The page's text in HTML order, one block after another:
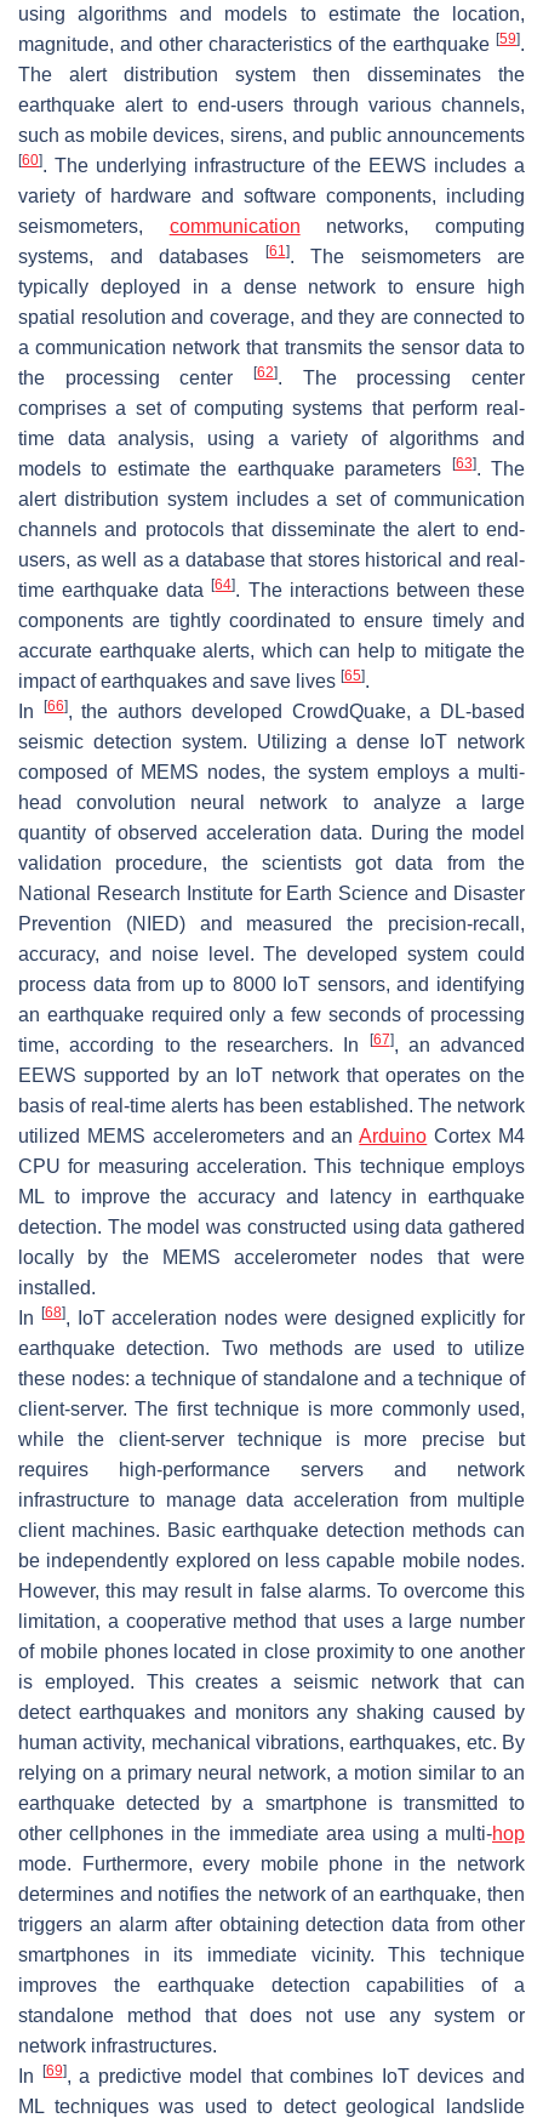
using algorithms and models to estimate the location,
magnitude, and other characteristics of the earthquake [59].
The alert distribution system then disseminates the
earthquake alert to end-users through various channels,
such as mobile devices, sirens, and public announcements
[60]. The underlying infrastructure of the EEWS includes a
variety of hardware and software components, including
seismometers, communication networks, computing
systems, and databases
[61 ]. The seismometers are
typically deployed in a dense network to ensure high
spatial resolution and coverage, and they are connected to
a communication network that transmits the sensor data to
the processing center
[62]. The processing center
comprises a set of computing systems that perform real-
time data analysis, using a variety of algorithms and
models to estimate the earthquake parameters
[63]. The
alert distribution system includes a set of communication
channels and protocols that disseminate the alert to end-
users, as well as a database that stores historical and real-
time earthquake data[64]. The interactions between these
components are tightly coordinated to ensure timely and
accurate earthquake alerts, which can help to mitigate the
impact of earthquakes and save lives [65].
In
[66], the authors developed CrowdQuake, a DL-based
seismic detection system. Utilizing a dense IoT network
composed of MEMS nodes, the system employs a multi-
head convolution neural network to analyze a large
quantity of observed acceleration data. During the model
validation procedure, the scientists got data from the
National Research Institute for Earth Science and Disaster
Prevention (NIED) and measured the precision-recall,
accuracy, and noise level. The developed system could
process data from up to 8000 IoT sensors, and identifying
an earthquake required only a few seconds of processing
time, according to the researchers. In
[67], an advanced
EEWS supported by an IoT network that operates on the
basis of real-time alerts has been established. The network
utilized MEMS accelerometers and anArduino Cortex M4
CPU for measuring acceleration. This technique employs
ML to improve the accuracy and latency in earthquake
detection. The model was constructed using data gathered
locally by the MEMS accelerometer nodes that were
installed.
In [68], IoT acceleration nodes were designed explicitly for
earthquake detection. Two methods are used to utilize
these nodes: a technique of standalone and a technique of
client-server. The first technique is more commonly used,
while the client-server technique is more precise but
requires high-performance servers and network
infrastructure to manage data acceleration from multiple
client machines. Basic earthquake detection methods can
be independently explored on less capable mobile nodes.
However, this may result in false alarms. To overcome this
limitation, a cooperative method that uses a large number
of mobile phones located in close proximity to one another
is employed. This creates a seismic network that can
detect earthquakes and monitors any shaking caused by
human activity, mechanical vibrations, earthquakes, etc. By
relying on a primary neural network, a motion similar to an
earthquake detected by a smartphone is transmitted to
other cellphones in the immediate area using a multi-hop
mode. Furthermore, every mobile phone in the network
determines and notifies the network of an earthquake, then
triggers an alarm after obtaining detection data from other
smartphones in its immediate vicinity. This technique
improves the earthquake detection capabilities of a
standalone method that does not use any system or
network infrastructures.
In [69], a predictive model that combines IoT devices and
ML techniques was used to detect geological landslide